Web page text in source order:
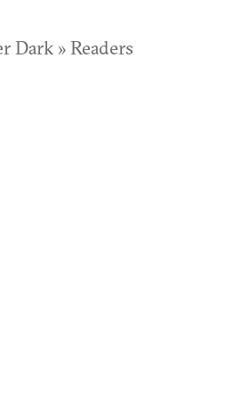
Dark » Readers